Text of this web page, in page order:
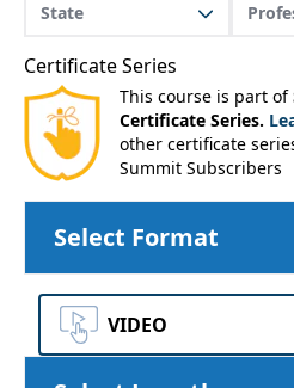
State
Certificate Series
This course is part of
Certificate Series.
other certificate
Summit Subscribers
Select Format
VIDEO